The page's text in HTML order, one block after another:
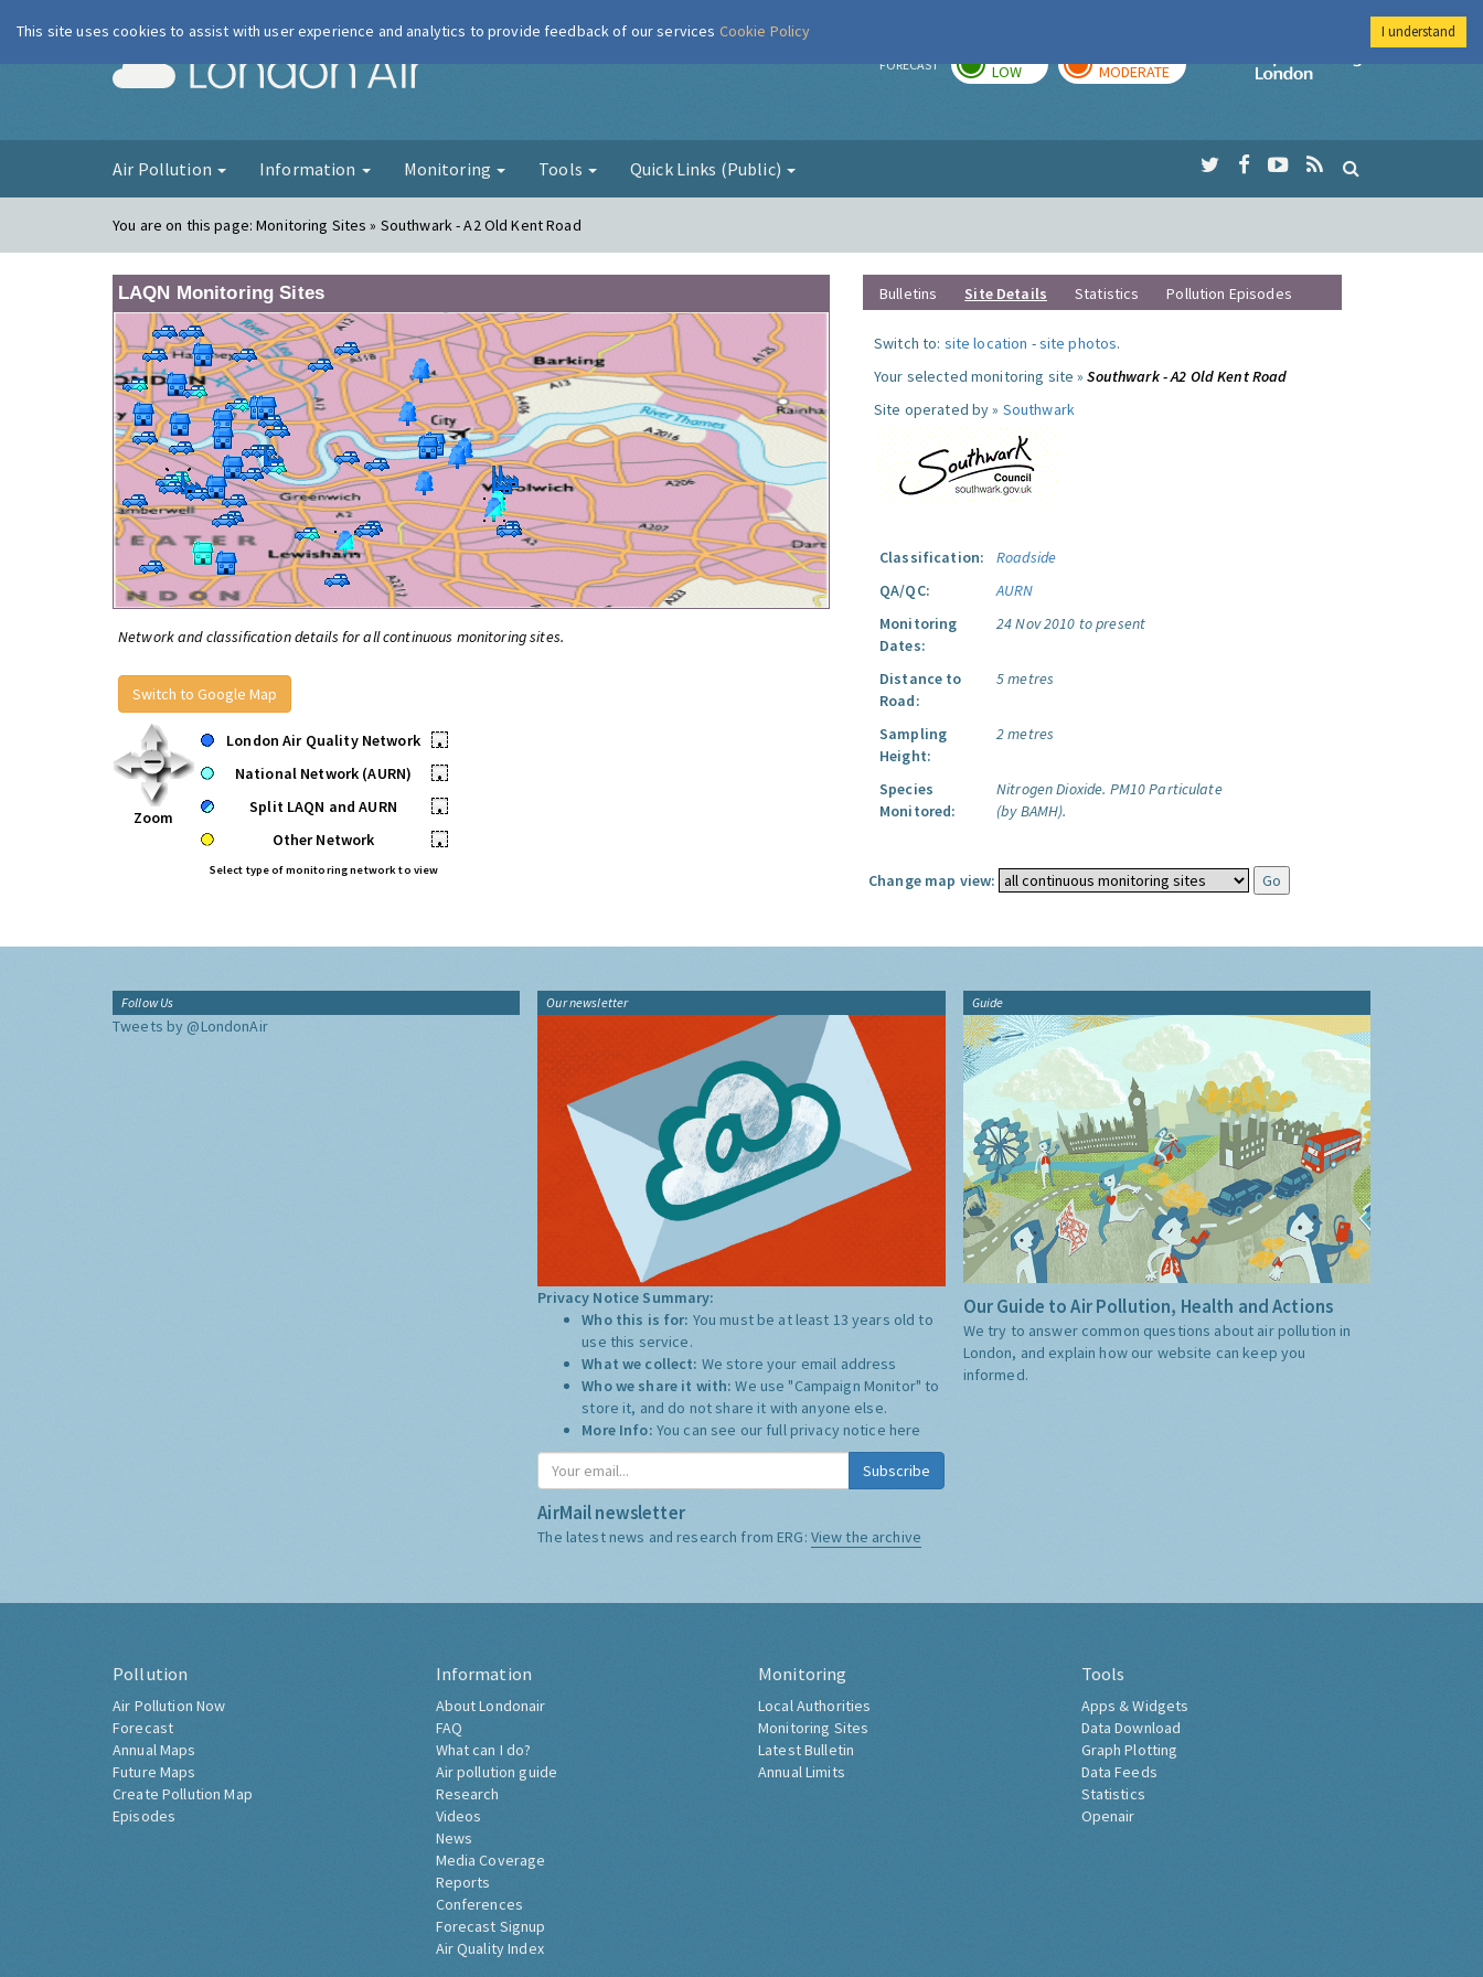
London Air FORECAST LOW MODERATE
Imperial College
Air Pollution Information Monitoring Tools Quick Links (Public)
You are on this page:Monitoring Sites » Southwark - A2 Old Kent Road
LAQN Monitoring Sites
Network and classification details for all continuous monitoring sites.
Switch to Google Map
Zoom
London Air Quality Network
•
National Network (AURN)
•
Split LAQN and AURN
•
Other Network
•
Select type of monitoring network to view
Bulletins Site Details Statistics Pollution Episodes
Switch to: site location -site photos.
Your selected monitoring site »Southwark - A2 Old Kent Road
Site operated by » Southwark
Classification:
Roadside
QA/QC:
AURN
Monitoring
Dates:
24 Nov 2010 to present
Distance to
Road:
5 metres
Sampling
Height:
2 metres
Species
Monitored:
Nitrogen Dioxide. PM10 Particulate
(by BAMH).
Change map view:
Follow Us
Tweets by @LondonAir
Our newsletter
Privacy Notice Summary:
Who this is for: You must be at least 13 years old to
use this service.
What we collect: We store your email address
Who we share it with:We use "Campaign Monitor" to
store it, and do not share it with anyone else.
More Info: You can see our full privacy notice here
Subscribe
AirMail newsletter
The latest news and research from ERG: View the archive
Guide
Our Guide to Air Pollution, Health and Actions
We try to answer common questions about air pollution in
London, and explain how our website can keep you
informed.
Pollution
Air Pollution Now
Forecast
Annual Maps
Future Maps
Create Pollution Map
Episodes
Information
About Londonair
FAQ
What can I do?
Air pollution guide
Research
Videos
News
Media Coverage
Reports
Conferences
Forecast Signup
Air Quality Index
Monitoring
Local Authorities
Monitoring Sites
Latest Bulletin
Annual Limits
Tools
Apps & Widgets
Data Download
Graph Plotting
Data Feeds
Statistics
Openair
This site uses cookies to assist with user experience and analytics to provide feedback of our services Cookie Policy I understand